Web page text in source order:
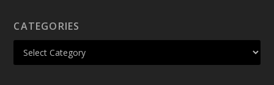
CATEGORIES